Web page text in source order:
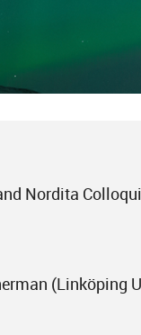
Nordita
(Linköping